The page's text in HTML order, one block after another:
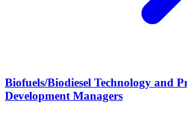
Biofuels/Biodiesel Technology and
Development Managers